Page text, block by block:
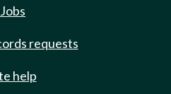
Jobs
requests
help